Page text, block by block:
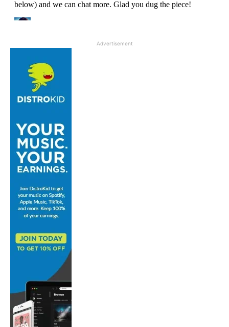
Advertisement